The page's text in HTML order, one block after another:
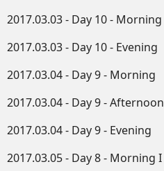
2017.03.03 - Day 10 - Morning
2017.03.03 - Day 10 - Evening
2017.03.04 - Day 9 - Morning
2017.03.04 - Day 9 - Afternoon
2017.03.04 - Day 9 - Evening
2017.03.05 - Day 8 - Morning I